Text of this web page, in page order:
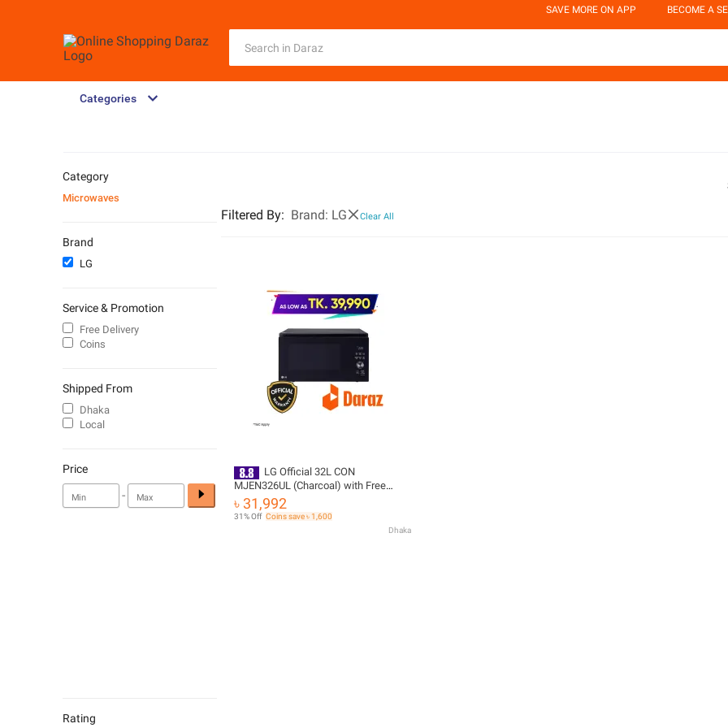
SAVE MORE ON APP BECOME A
Categories
Filtered By: Brand: LG Clear All
LG Official 32L CON
MJEN326UL (Charcoal) with Free
Delivery | Official Warranty
৳ 31,992
31% Off Coins save ৳ 1,600
Dhaka
Category
Microwaves
Brand
LG
Service & Promotion
Free Delivery
Coins
Shipped From
Dhaka
Local
Price
-
Rating